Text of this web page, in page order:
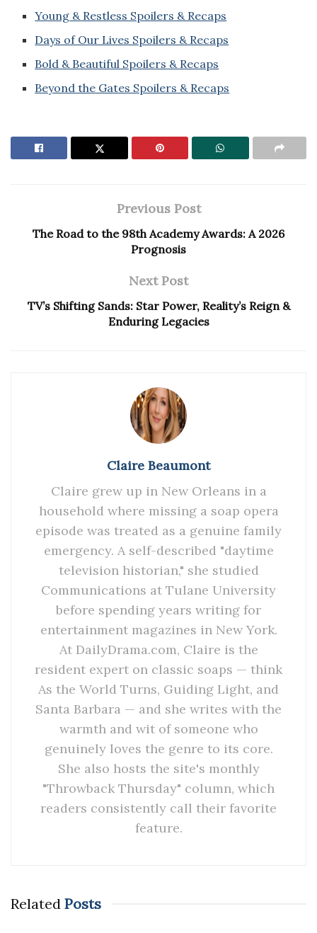
Young & Restless Spoilers & Recaps
Days of Our Lives Spoilers & Recaps
Bold & Beautiful Spoilers & Recaps
Beyond the Gates Spoilers & Recaps
Previous Post
The Road to the 98th Academy Awards: A 2026
Prognosis
Next Post
TV’s Shifting Sands: Star Power, Reality’s Reign &
Enduring Legacies
Claire Beaumont
Claire grew up in New Orleans in a
household where missing a soap opera
episode was treated as a genuine family
emergency. A self-described "daytime
television historian," she studied
Communications at Tulane University
before spending years writing for
entertainment magazines in New York.
At DailyDrama.com, Claire is the
resident expert on classic soaps — think
As the World Turns, Guiding Light, and
Santa Barbara — and she writes with the
warmth and wit of someone who
genuinely loves the genre to its core.
She also hosts the site's monthly
"Throwback Thursday" column, which
readers consistently call their favorite
feature.
Related Posts